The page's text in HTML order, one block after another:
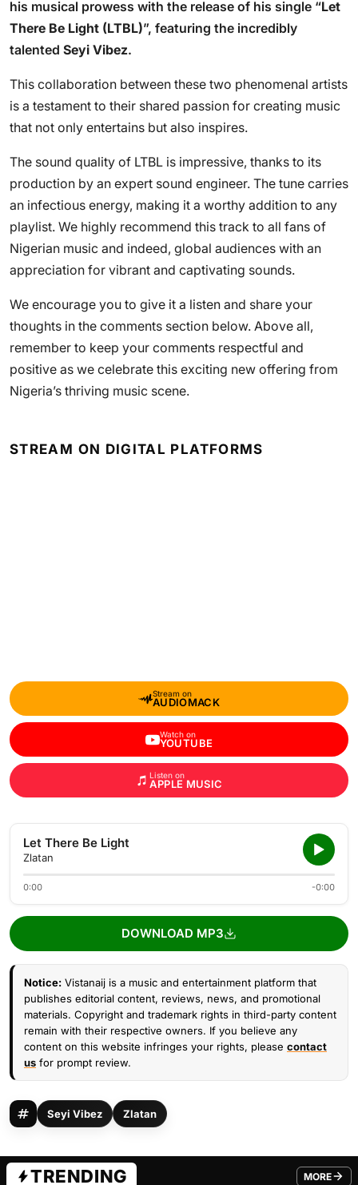
his musical prowess with the release of his single “Let
There Be Light (LTBL)”, featuring the incredibly
talented Seyi Vibez.
This collaboration between these two phenomenal artists
is a testament to their shared passion for creating music
that not only entertains but also inspires.
The sound quality of LTBL is impressive, thanks to its
production by an expert sound engineer. The tune carries
an infectious energy, making it a worthy addition to any
playlist. We highly recommend this track to all fans of
Nigerian music and indeed, global audiences with an
appreciation for vibrant and captivating sounds.
We encourage you to give it a listen and share your
thoughts in the comments section below. Above all,
remember to keep your comments respectful and
positive as we celebrate this exciting new offering from
Nigeria’s thriving music scene.
STREAM ON DIGITAL PLATFORMS
Stream on
AUDIOMACK
Watch on
YOUTUBE
Listen on
APPLE MUSIC
Let There Be Light
Zlatan
0:00 -0:00
DOWNLOAD MP3
Notice: Vistanaij is a music and entertainment platform that
publishes editorial content, reviews, news, and promotional
materials. Copyright and trademark rights in third-party content
remain with their respective owners. If you believe any
content on this website infringes your rights, please contact
us for prompt review.
Seyi Vibez Zlatan
TRENDING MORE
FROM